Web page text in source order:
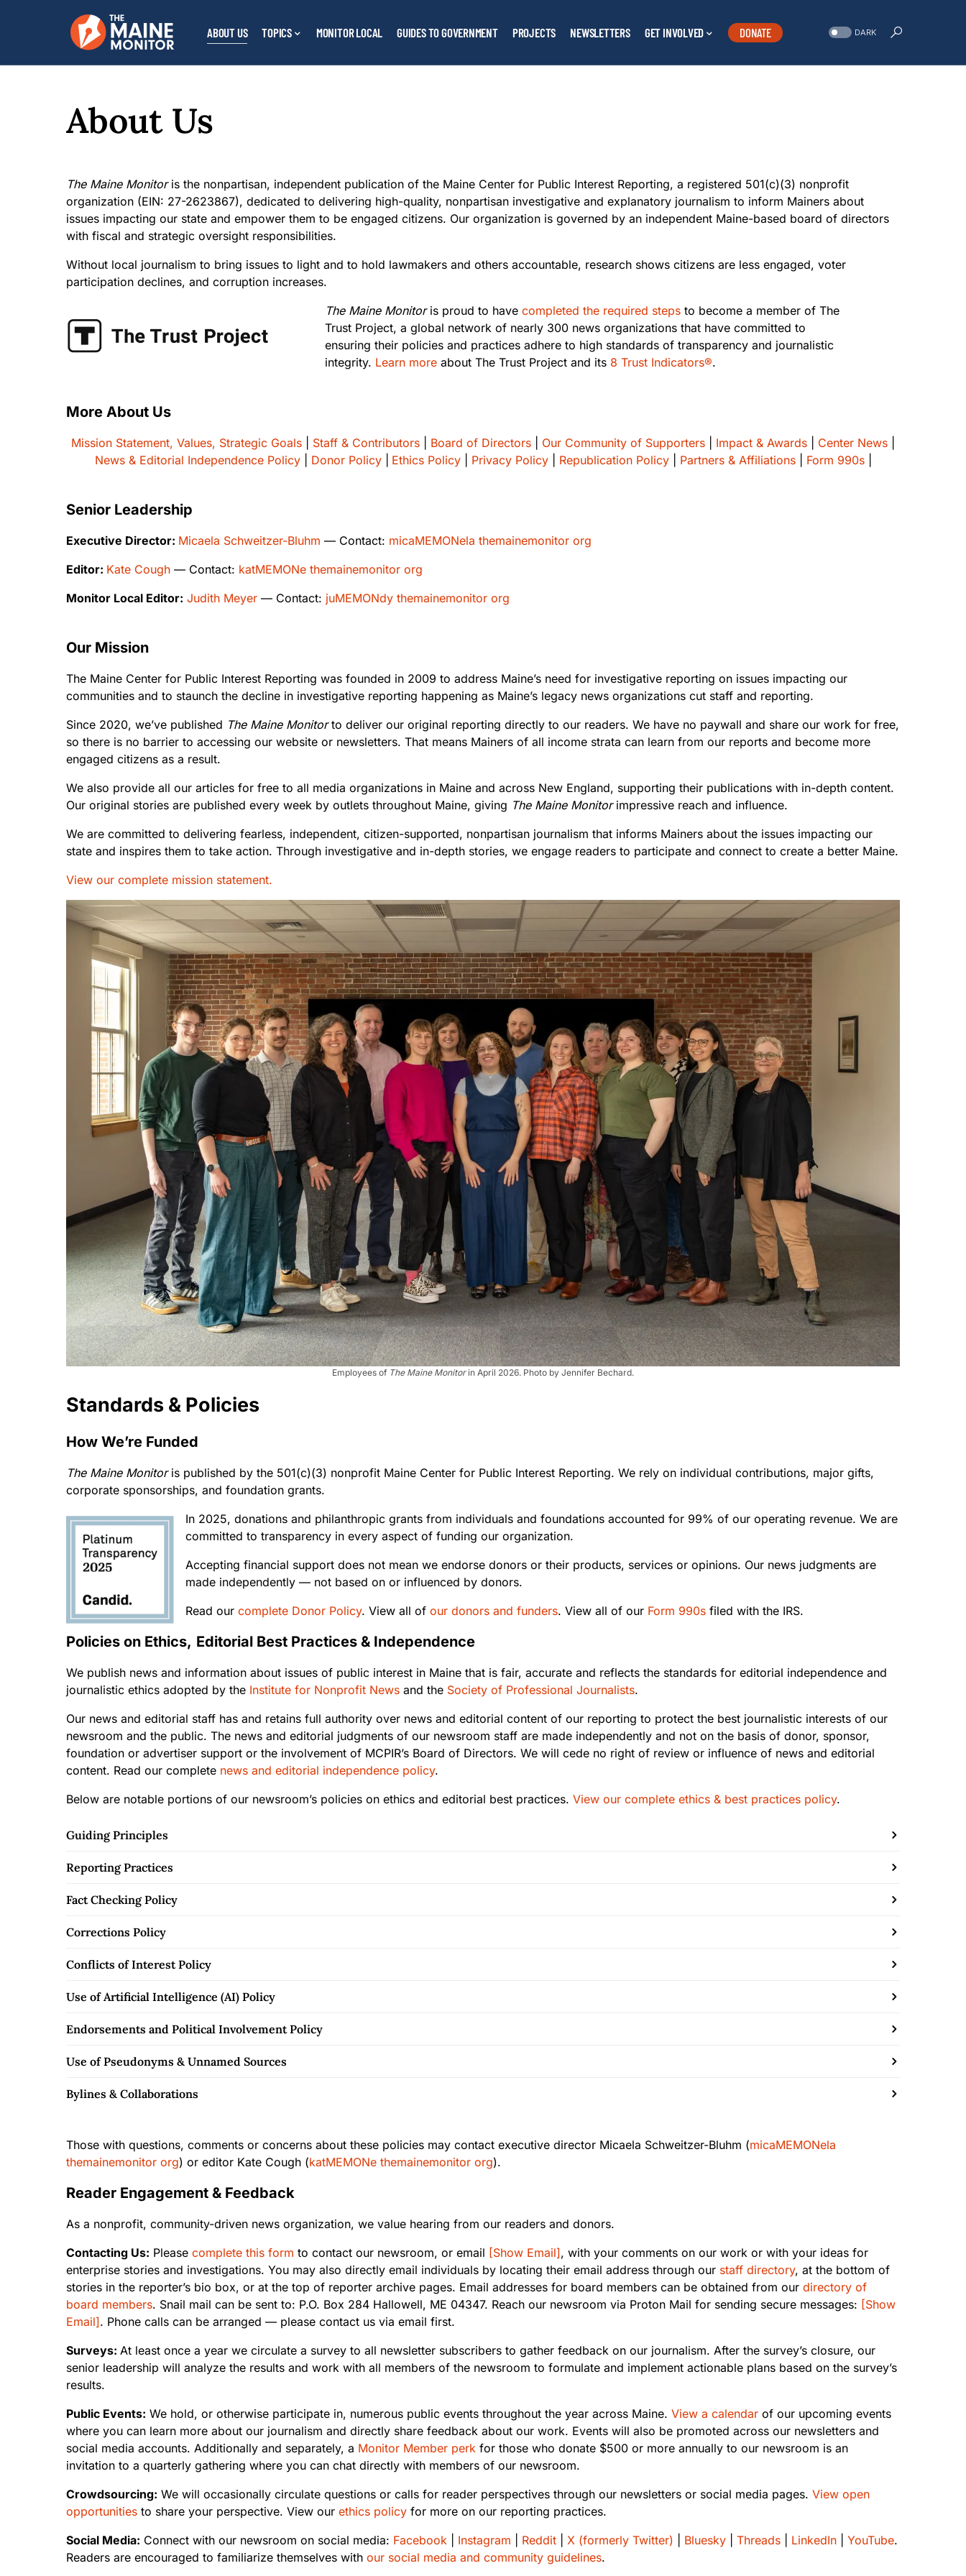
ABOUT US TOPICS MONITOR LOCAL GUIDES TO GOVERNMENT PROJECTS NEWSLETTERS GET INVOLVED DONATE DARK
About Us
The Maine Monitoris the nonpartisan, independent publication of the Maine Center for Public Interest Reporting, a registered 501(c)(3) nonprofit
organization (EIN: 27-2623867), dedicated to delivering high-quality, nonpartisan investigative and explanatory journalism to inform Mainers about
issues impacting our state and empower them to be engaged citizens. Our organization is governed by an independent Maine-based board of directors
with fiscal and strategic oversight responsibilities.
Without local journalism to bring issues to light and to hold lawmakers and others accountable, research shows citizens are less engaged, voter
participation declines, and corruption increases.
The Maine Monitoris proud to have completed the required stepsto become a member of The
Trust Project, a global network of nearly 300 news organizations that have committed to
ensuring their policies and practices adhere to high standards of transparency and journalistic
integrity. Learn moreabout The Trust Project and its 8 Trust Indicators®.
More About Us
Mission Statement, Values, Strategic Goals Staff & Contributors Board of Directors Our Community of Supporters Impact & Awards Center News
News & Editorial Independence Policy| Donor Policy| Ethics Policy| Privacy Policy| Republication Policy| Partners & Affiliations| Form 990s|
Senior Leadership
Executive Director: Micaela Schweitzer-Bluhm — Contact: micaMEMONela themainemonitor org
Editor: Kate Cough — Contact: katMEMONe themainemonitor org
Monitor Local Editor: Judith Meyer — Contact: juMEMONdy themainemonitor org
Our Mission
The Maine Center for Public Interest Reporting was founded in 2009 to address Maine’s need for investigative reporting on issues impacting our
communities and to staunch the decline in investigative reporting happening as Maine’s legacy news organizations cut staff and reporting.
Since 2020, we’ve published The Maine Monitorto deliver our original reporting directly to our readers. We have no paywall and share our work for free,
so there is no barrier to accessing our website or newsletters. That means Mainers of all income strata can learn from our reports and become more
engaged citizens as a result.
We also provide all our articles for free to all media organizations in Maine and across New England, supporting their publications with in-depth content.
Our original stories are published every week by outlets throughout Maine, giving The Maine Monitor impressive reach and influence.
We are committed to delivering fearless, independent, citizen-supported, nonpartisan journalism that informs Mainers about the issues impacting our
state and inspires them to take action. Through investigative and in-depth stories, we engage readers to participate and connect to create a better Maine.
View our complete mission statement.
Employees of The Maine Monitorin April 2026. Photo by Jennifer Bechard.
Standards & Policies
How We’re Funded
The Maine Monitoris published by the 501(c)(3) nonprofit Maine Center for Public Interest Reporting. We rely on individual contributions, major gifts,
corporate sponsorships, and foundation grants.
In 2025, donations and philanthropic grants from individuals and foundations accounted for 99% of our operating revenue. We are
committed to transparency in every aspect of funding our organization.
Accepting financial support does not mean we endorse donors or their products, services or opinions. Our news judgments are
made independently — not based on or influenced by donors.
Read our complete Donor Policy. View all of our donors and funders. View all of our Form 990s filed with the IRS.
Policies on Ethics, Editorial Best Practices & Independence
We publish news and information about issues of public interest in Maine that is fair, accurate and reflects the standards for editorial independence and
journalistic ethics adopted by the Institute for Nonprofit News and the Society of Professional Journalists.
Our news and editorial staff has and retains full authority over news and editorial content of our reporting to protect the best journalistic interests of our
newsroom and the public. The news and editorial judgments of our newsroom staff are made independently and not on the basis of donor, sponsor,
foundation or advertiser support or the involvement of MCPIR’s Board of Directors. We will cede no right of review or influence of news and editorial
content. Read our complete news and editorial independence policy.
Below are notable portions of our newsroom’s policies on ethics and editorial best practices. View our complete ethics & best practices policy.
Guiding Principles
Reporting Practices
Fact Checking Policy
Corrections Policy
Conflicts of Interest Policy
Use of Artificial Intelligence (AI) Policy
Endorsements and Political Involvement Policy
Use of Pseudonyms & Unnamed Sources
Bylines & Collaborations
Those with questions, comments or concerns about these policies may contact executive director Micaela Schweitzer-Bluhm (micaMEMONela
themainemonitor org) or editor Kate Cough (katMEMONe themainemonitor org).
Reader Engagement & Feedback
As a nonprofit, community-driven news organization, we value hearing from our readers and donors.
Contacting Us: Please complete this form to contact our newsroom, or email [Show Email], with your comments on our work or with your ideas for
enterprise stories and investigations. You may also directly email individuals by locating their email address through our staff directory, at the bottom of
stories in the reporter’s bio box, or at the top of reporter archive pages. Email addresses for board members can be obtained from our directory of
board members. Snail mail can be sent to: P.O. Box 284 Hallowell, ME 04347. Reach our newsroom via Proton Mail for sending secure messages: [Show
Email]. Phone calls can be arranged — please contact us via email first.
Surveys: At least once a year we circulate a survey to all newsletter subscribers to gather feedback on our journalism. After the survey’s closure, our
senior leadership will analyze the results and work with all members of the newsroom to formulate and implement actionable plans based on the survey’s
results.
Public Events: We hold, or otherwise participate in, numerous public events throughout the year across Maine. View a calendar of our upcoming events
where you can learn more about our journalism and directly share feedback about our work. Events will also be promoted across our newsletters and
social media accounts. Additionally and separately, a Monitor Member perk for those who donate $500 or more annually to our newsroom is an
invitation to a quarterly gathering where you can chat directly with members of our newsroom.
Crowdsourcing: We will occasionally circulate questions or calls for reader perspectives through our newsletters or social media pages. View open
opportunities to share your perspective. View our ethics policy for more on our reporting practices.
Social Media: Connect with our newsroom on social media: Facebook Instagram Reddit X (formerly Twitter) Bluesky Threads LinkedIn YouTube.
Readers are encouraged to familiarize themselves with our social media and community guidelines.